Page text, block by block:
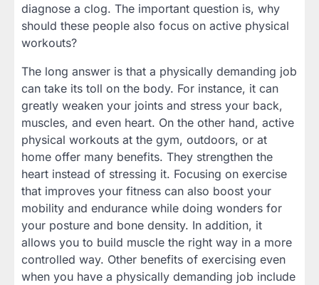
diagnose a clog. The important question is, why
should these people also focus on active physical
workouts?
The long answer is that a physically demanding job
can take its toll on the body. For instance, it can
greatly weaken your joints and stress your back,
muscles, and even heart. On the other hand, active
physical workouts at the gym, outdoors, or at
home offer many benefits. They strengthen the
heart instead of stressing it. Focusing on exercise
that improves your fitness can also boost your
mobility and endurance while doing wonders for
your posture and bone density. In addition, it
allows you to build muscle the right way in a more
controlled way. Other benefits of exercising even
when you have a physically demanding job include